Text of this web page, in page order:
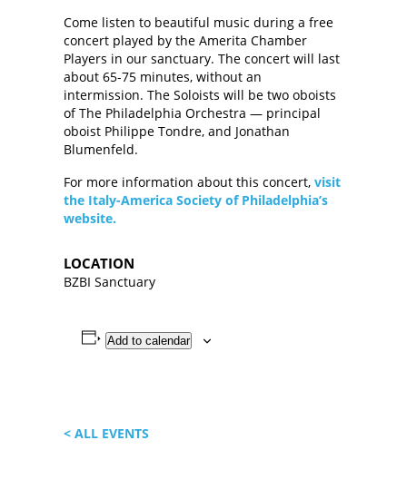
Come listen to beautiful music during a free
concert played by the Amerita Chamber
Players in our sanctuary. The concert will last
about 65-75 minutes, without an
intermission. The Soloists will be two oboists
of The Philadelphia Orchestra — principal
oboist Philippe Tondre, and Jonathan
Blumenfeld.
For more information about this concert, visit
the Italy-America Society of Philadelphia’s
website.
LOCATION
BZBI Sanctuary
Add to calendar
< ALL EVENTS